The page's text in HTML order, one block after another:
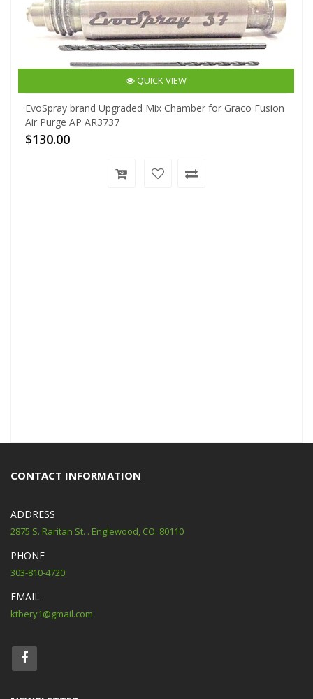
QUICK VIEW
EvoSpray brand Upgraded Mix Chamber for Graco Fusion
Air Purge AP AR3737
$130.00
CONTACT INFORMATION
ADDRESS
2875 S. Raritan St. . Englewood, CO. 80110
PHONE
303-810-4720
EMAIL
ktbery1@gmail.com